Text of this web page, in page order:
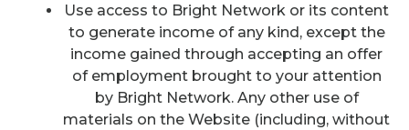
Use access to Bright Network or its content
to generate income of any kind, except the
income gained through accepting an offer
of employment brought to your attention
by Bright Network. Any other use of
materials on the Website (including, without